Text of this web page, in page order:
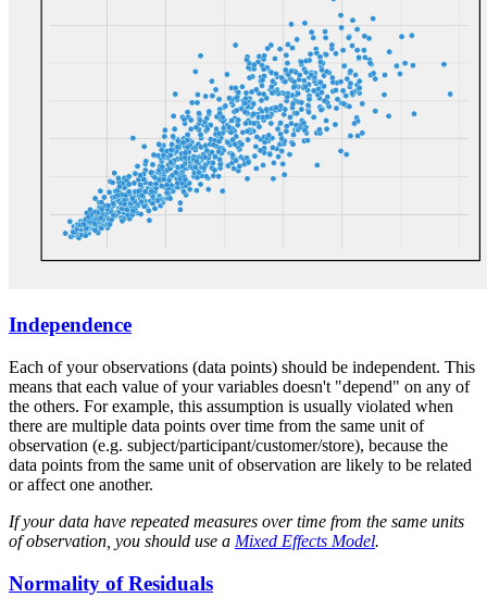
Independence
Each of your observations (data points) should be independent. This
means that each value of your variables doesn't "depend" on any of
the others. For example, this assumption is usually violated when
there are multiple data points over time from the same unit of
observation (e.g. subject/participant/customer/store), because the
data points from the same unit of observation are likely to be related
or affect one another.
If your data have repeated measures over time from the same units
of observation, you should use a Mixed Effects Model.
Normality of Residuals